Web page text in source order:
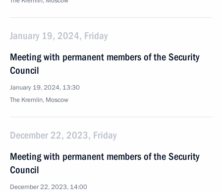
January 19, 2024, Friday
Meeting with permanent members of the Security
Council
January 19, 2024, 13:30
The Kremlin, Moscow
December 22, 2023, Friday
Meeting with permanent members of the Security
Council
December 22, 2023, 14:00